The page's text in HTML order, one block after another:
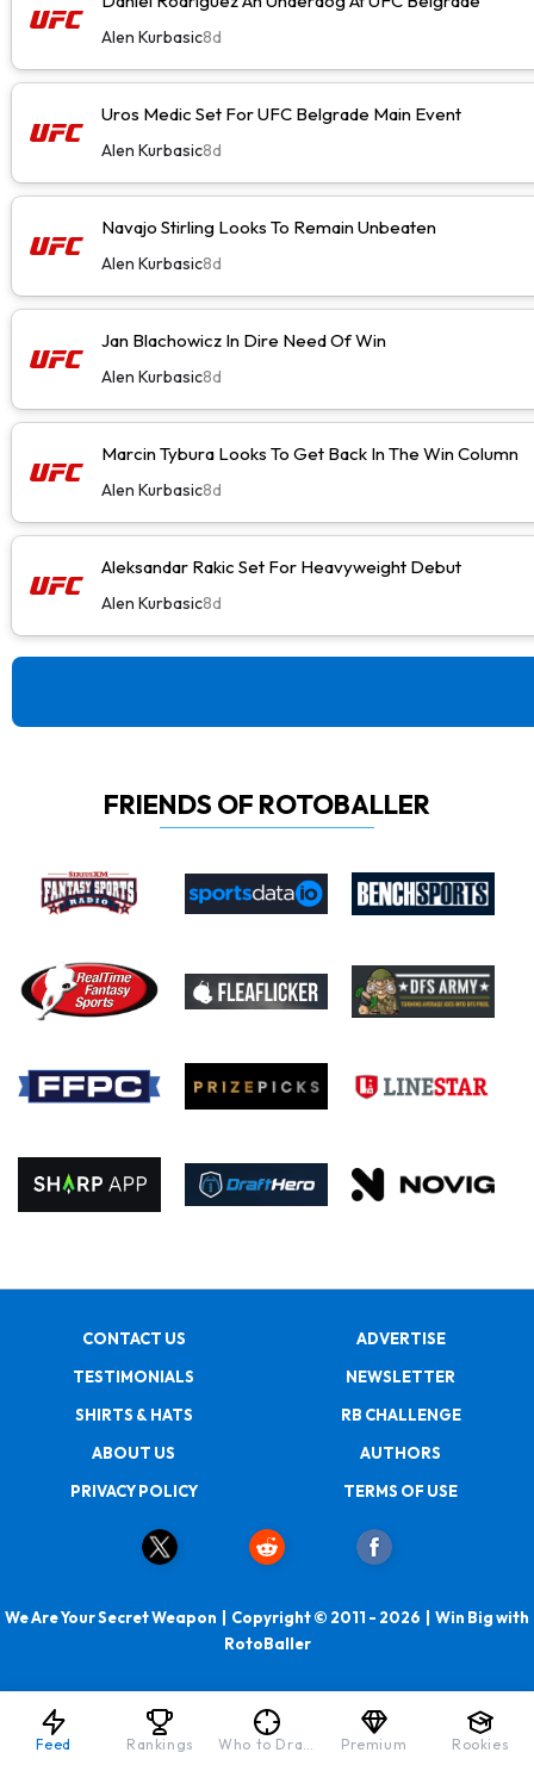
Alen Kurbasic8d
Uros Medic Set For UFC Belgrade Main Event
Alen Kurbasic8d
Navajo Stirling Looks To Remain Unbeaten
Alen Kurbasic8d
Jan Blachowicz In Dire Need Of Win
Alen Kurbasic8d
Marcin Tybura Looks To Get Back In The Win Column
Alen Kurbasic8d
Aleksandar Rakic Set For Heavyweight Debut
Alen Kurbasic8d
FRIENDS OF ROTOBALLER
CONTACT US
ADVERTISE
TESTIMONIALS
NEWSLETTER
SHIRTS & HATS
RB CHALLENGE
ABOUT US
AUTHORS
PRIVACY POLICY
TERMS OF USE
We Are Your Secret Weapon | Copyright © 2011 - 2026 | Win Big with
RotoBaller
Feed Rankings Who to Draft Premium Rookies